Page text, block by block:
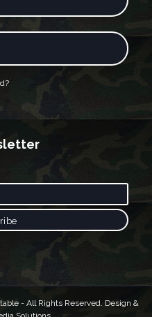
- All Rights Reserved. Design &